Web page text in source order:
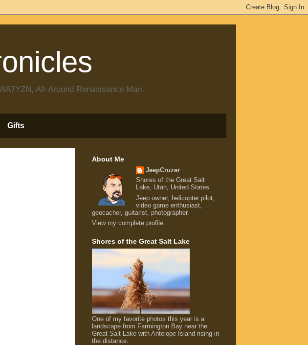
All-Around Renaissance Man.
Gifts
About Me
JeepCruzer
Shores of the Great Salt
Lake, Utah, United States
Jeep owner, helicopter pilot,
video game enthusiast,
geocacher, guitarist, photographer.
View my complete profile
Shores of the Great Salt Lake
One of my favorite photos this year is a
landscape from Farmington Bay near the
Great Salt Lake with Antelope Island rising in
the distance.